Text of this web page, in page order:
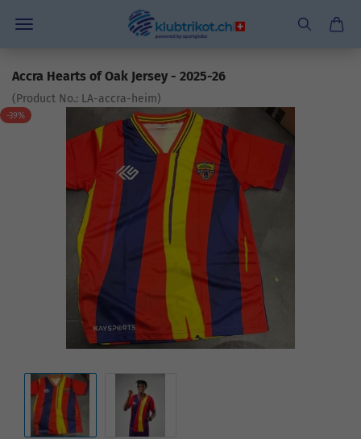
Accra Hearts of Oak Jersey - 2025-26
(Product No.: LA-accra-heim)
-39%